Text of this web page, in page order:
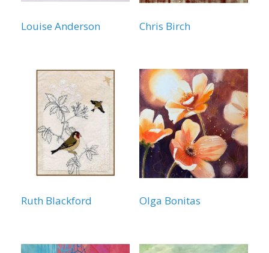
Louise Anderson Chris Birch
Ruth Blackford Olga Bonitas